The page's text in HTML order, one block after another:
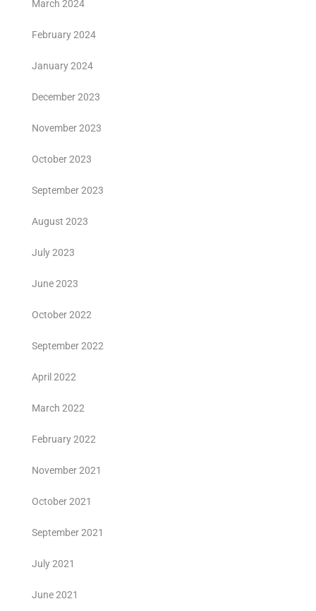
March 2024
February 2024
January 2024
December 2023
November 2023
October 2023
September 2023
August 2023
July 2023
June 2023
October 2022
September 2022
April 2022
March 2022
February 2022
November 2021
October 2021
September 2021
July 2021
June 2021